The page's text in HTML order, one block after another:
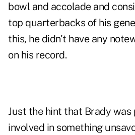
bowl and accolade and
top quarterbacks of his
this, he didn't have any
on his record.
Just the hint that Brady
involved in something